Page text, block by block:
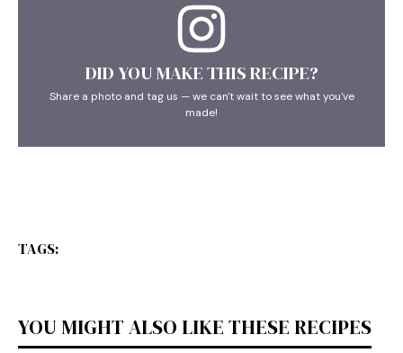
DID YOU MAKE THIS RECIPE?
Share a photo and tag us — we can't wait to see what you've
made!
TAGS:
YOU MIGHT ALSO LIKE THESE RECIPES